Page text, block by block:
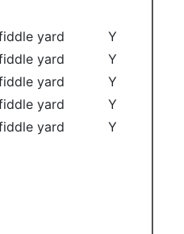
yard
Y
yard
Y
yard
Y
yard
Y
yard
Y